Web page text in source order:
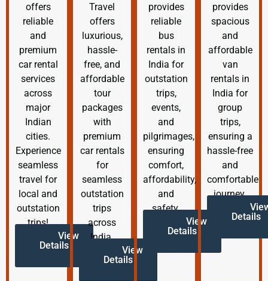
offers
reliable
and
premium
car rental
services
across
major
Indian
cities.
Experience
seamless
travel for
local and
outstation
trips!
View
Details
Travel
offers
luxurious,
hassle-
free, and
affordable
tour
packages
with
premium
car rentals
for
seamless
outstation
trips
across
India.
View
Details
provides
reliable
bus
rentals in
India for
outstation
trips,
events,
and
pilgrimages,
ensuring
comfort,
affordability,
and
safety.
View
Details
provides
spacious
and
affordable
van
rentals in
India for
group
trips,
ensuring a
hassle-free
and
comfortable
journey.
Details